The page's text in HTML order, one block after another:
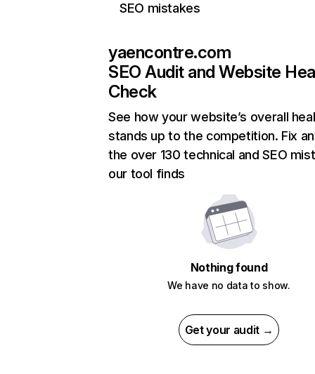
SEO mistakes
yaencontre.com
SEO Audit and Website
Check
See how your website’s overall
stands up to the competition. Fix
the over 130 technical and SEO
our tool finds
Nothing found
We have no data to show.
Get your audit →